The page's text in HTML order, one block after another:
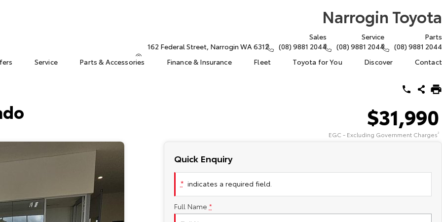
Narrogin Toyota
162 Federal Street, Narrogin WA 6312
Sales
(08) 9881 2044
Service
(08) 9881 2044
Parts
(08) 9881 2044
Service Parts & Accessories Finance & Insurance Fleet Toyota for You Discover Contact
$31,990
EGC - Excluding Government Charges2
Quick Enquiry
* indicates a required field.
Full Name *